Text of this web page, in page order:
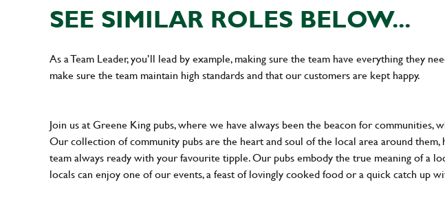
SEE SIMILAR ROLES BELOW...
As a Team Leader, you’ll lead by example, making sure the team have everything they
make sure the team maintain high standards and that our customers are kept happy.
Join us at Greene King pubs, where we have always been the beacon for communities,
Our collection of community pubs are the heart and soul of the local area around them,
team always ready with your favourite tipple. Our pubs embody the true meaning of a
locals can enjoy one of our events, a feast of lovingly cooked food or a quick catch up